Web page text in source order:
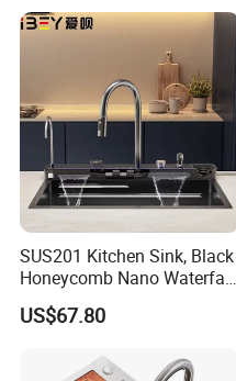
SUS201 Kitchen Sink, Black
Honeycomb Nano Waterfall
Workstation with LED
Ambient Light
US$67.80